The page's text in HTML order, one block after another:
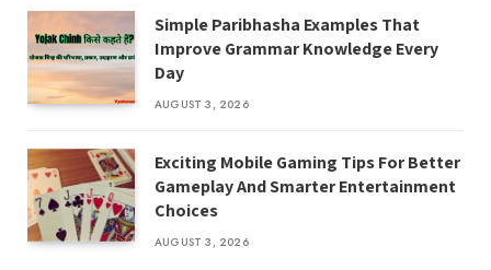
Simple Paribhasha Examples That
Improve Grammar Knowledge Every
Day
AUGUST 3, 2026
Exciting Mobile Gaming Tips For Better
Gameplay And Smarter Entertainment
Choices
AUGUST 3, 2026